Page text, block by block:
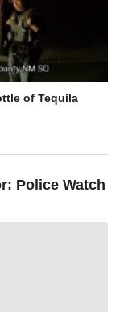
of Tequila
Police Watch